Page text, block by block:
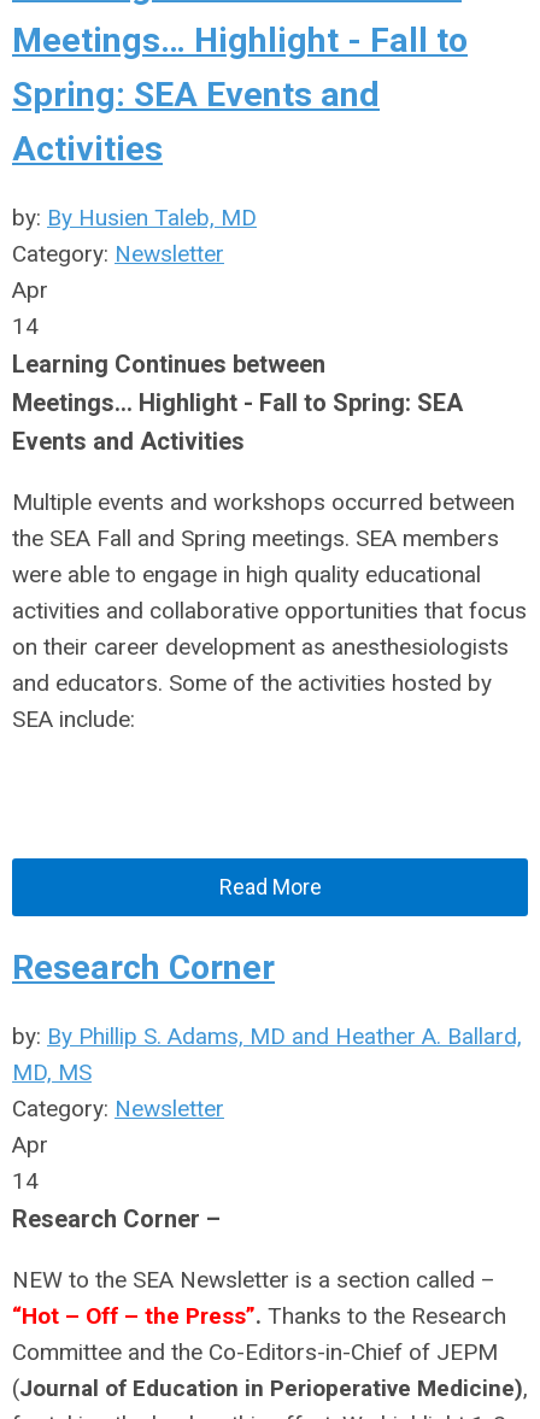
Meetings… Highlight - Fall to
Spring: SEA Events and
Activities
by: By Husien Taleb, MD
Category: Newsletter
Apr
14
Learning Continues between
Meetings… Highlight - Fall to Spring: SEA
Events and Activities
Multiple events and workshops occurred between
the SEA Fall and Spring meetings. SEA members
were able to engage in high quality educational
activities and collaborative opportunities that focus
on their career development as anesthesiologists
and educators. Some of the activities hosted by
SEA include:
Read More
Research Corner
by: By Phillip S. Adams, MD and Heather A. Ballard,
MD, MS
Category: Newsletter
Apr
14
Research Corner –
NEW to the SEA Newsletter is a section called –
“Hot – Off – the Press”. Thanks to the Research
Committee and the Co-Editors-in-Chief of JEPM
(Journal of Education in Perioperative Medicine),